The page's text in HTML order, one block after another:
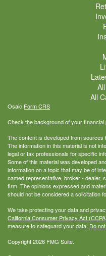
All
Osaic Form CRS
Check the background of your
The content is developed from sources
The information in this material is not
legal or tax professionals for specific
Some of this material was developed
information on a topic that may be of
named representative, broker - dealer,
firm. The opinions expressed and
should not be considered a solicitation
We take protecting your data and
California Consumer Privacy Act
measure to safeguard your data: Do
Copyright 2026 FMG Suite.